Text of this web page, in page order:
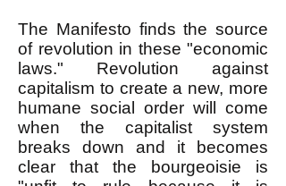
The Manifesto finds the source
of revolution in these "economic
laws." Revolution against
capitalism to create a new, more
humane social order will come
when the capitalist system
breaks down and it becomes
clear that the bourgeoisie is